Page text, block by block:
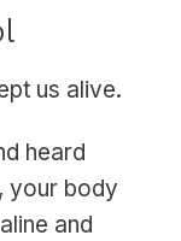
us alive.
heard
your body
and